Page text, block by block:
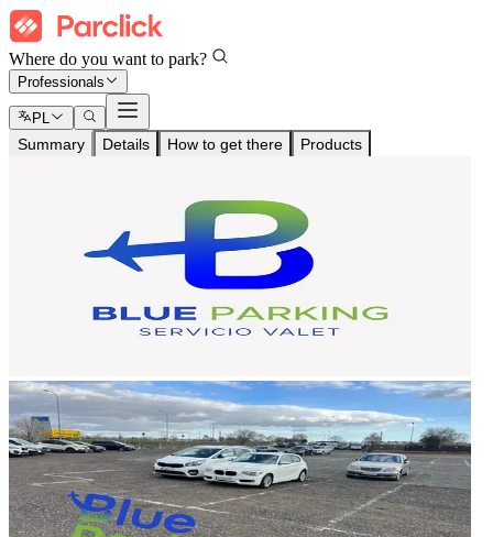
Where do you want to park?
Professionals
PL
Summary Details How to get there Products